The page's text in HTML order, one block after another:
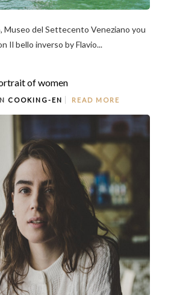
Museo del Settecento Veneziano you
Il bello inverso by Flavio...
of women
COOKING-EN READ MORE